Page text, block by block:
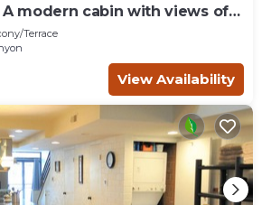
modern cabin with views of
Terrace
View Availability